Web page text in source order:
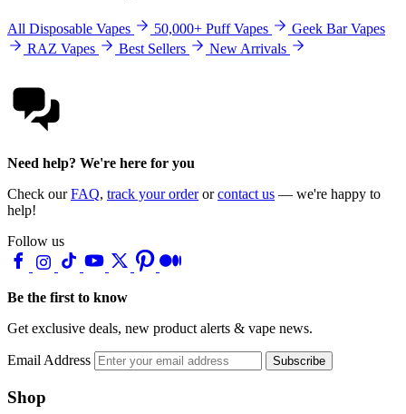
All Disposable Vapes 50,000+ Puff Vapes
Geek Bar Vapes
RAZ Vapes
Best Sellers New Arrivals
Need help? We're here for you
Check ourFAQ, track your orderorcontact us — we're happy to
help!
Follow us
Be the first to know
Get exclusive deals, new product alerts & vape news.
Email Address Subscribe
Shop